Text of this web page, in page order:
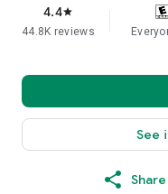
4.4star
44.8K reviews
See
Share